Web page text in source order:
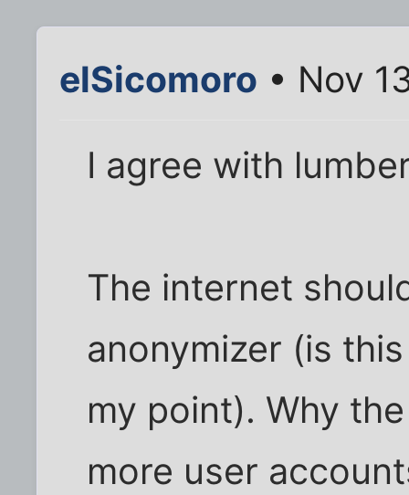
elSicomoro • Nov
I agree with
The internet
anonymizer (is
my point). Why
more user